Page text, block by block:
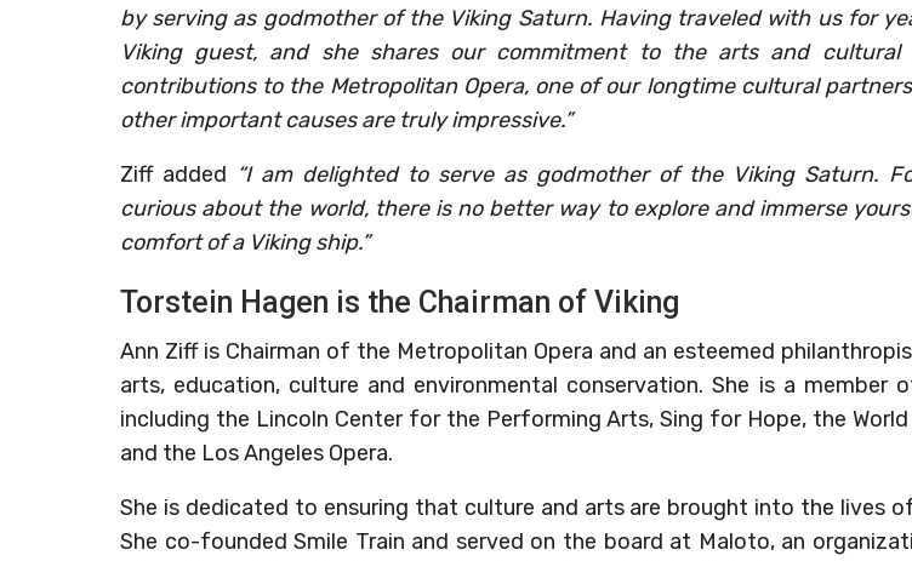
by serving as godmother of the Viking Saturn. Having traveled with us for
Viking guest, and she shares our commitment to the arts and cultural
contributions to the Metropolitan Opera, one of our longtime cultural
other important causes are truly impressive.”
Ziff added “I am delighted to serve as godmother of the Viking Saturn.
curious about the world, there is no better way to explore and immerse
comfort of a Viking ship.”
Torstein Hagen is the Chairman of Viking
Ann Ziff is Chairman of the Metropolitan Opera and an esteemed
arts, education, culture and environmental conservation. She is a member
including the Lincoln Center for the Performing Arts, Sing for Hope, the
and the Los Angeles Opera.
She is dedicated to ensuring that culture and arts are brought into the lives
She co-founded Smile Train and served on the board at Maloto, an